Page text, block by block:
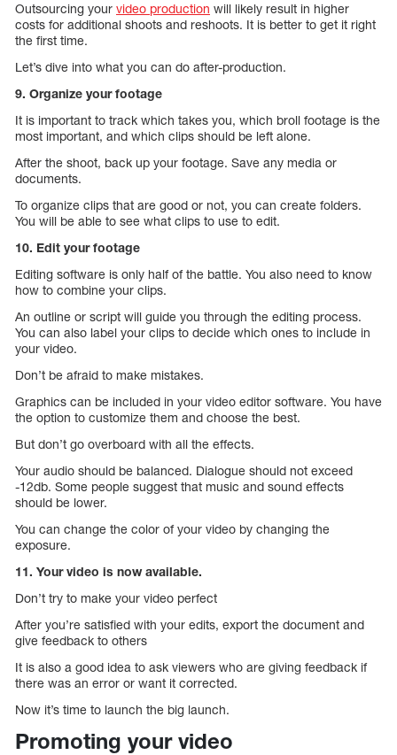
Outsourcing your video production will likely result in higher
costs for additional shoots and reshoots. It is better to get it right
the first time.
Let’s dive into what you can do after-production.
9. Organize your footage
It is important to track which takes you, which broll footage is the
most important, and which clips should be left alone.
After the shoot, back up your footage. Save any media or
documents.
To organize clips that are good or not, you can create folders.
You will be able to see what clips to use to edit.
10. Edit your footage
Editing software is only half of the battle. You also need to know
how to combine your clips.
An outline or script will guide you through the editing process.
You can also label your clips to decide which ones to include in
your video.
Don’t be afraid to make mistakes.
Graphics can be included in your video editor software. You have
the option to customize them and choose the best.
But don’t go overboard with all the effects.
Your audio should be balanced. Dialogue should not exceed
-12db. Some people suggest that music and sound effects
should be lower.
You can change the color of your video by changing the
exposure.
11. Your video is now available.
Don’t try to make your video perfect
After you’re satisfied with your edits, export the document and
give feedback to others
It is also a good idea to ask viewers who are giving feedback if
there was an error or want it corrected.
Now it’s time to launch the big launch.
Promoting your video